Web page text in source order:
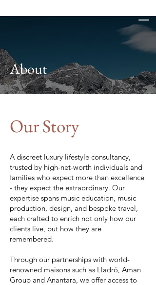
About
Our Story
A discreet luxury lifestyle consultancy,
trusted by high-net-worth individuals and
families who expect more than excellence
- they expect the extraordinary. Our
expertise spans music education, music
production, design, and bespoke travel,
each crafted to enrich not only how our
clients live, but how they are
remembered.
Through our partnerships with world-
renowned maisons such as Lladró, Aman
Group and Anantara, we offer access to